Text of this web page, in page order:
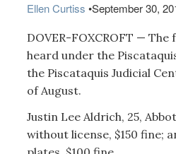
Ellen Curtiss •September 30,
DOVER-FOXCROFT —
heard under the
the Piscataquis Judicial
of August.
Justin Lee Aldrich, 25,
without license, $150 fine;